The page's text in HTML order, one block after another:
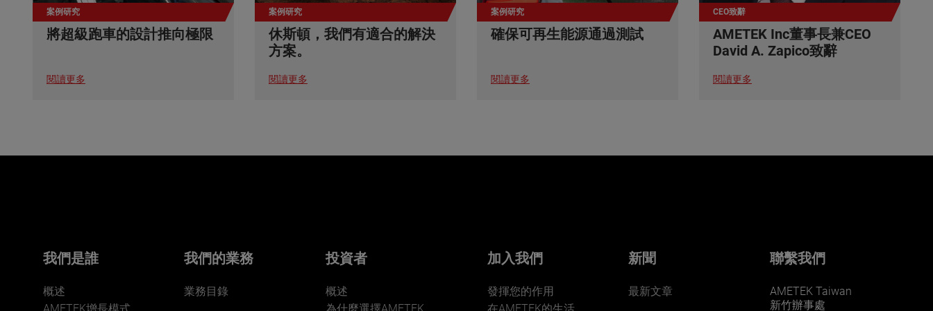
案例研究
將超級跑車的設計推向極限
閱讀更多
案例研究
休斯頓，我們有適合的解決
方案。
閱讀更多
案例研究
確保可再生能源通過測試
閱讀更多
CEO致辭
AMETEK Inc董事長兼CEO
David A. Zapico致辭
閱讀更多
我們是誰
概述
AMETEK增長模式
我們的業務
業務目錄
投資者
概述
為什麼選擇AMETEK
加入我們
發揮您的作用
在AMETEK的生活
新聞
最新文章
聯繫我們
AMETEK Taiwan
新竹辦事處